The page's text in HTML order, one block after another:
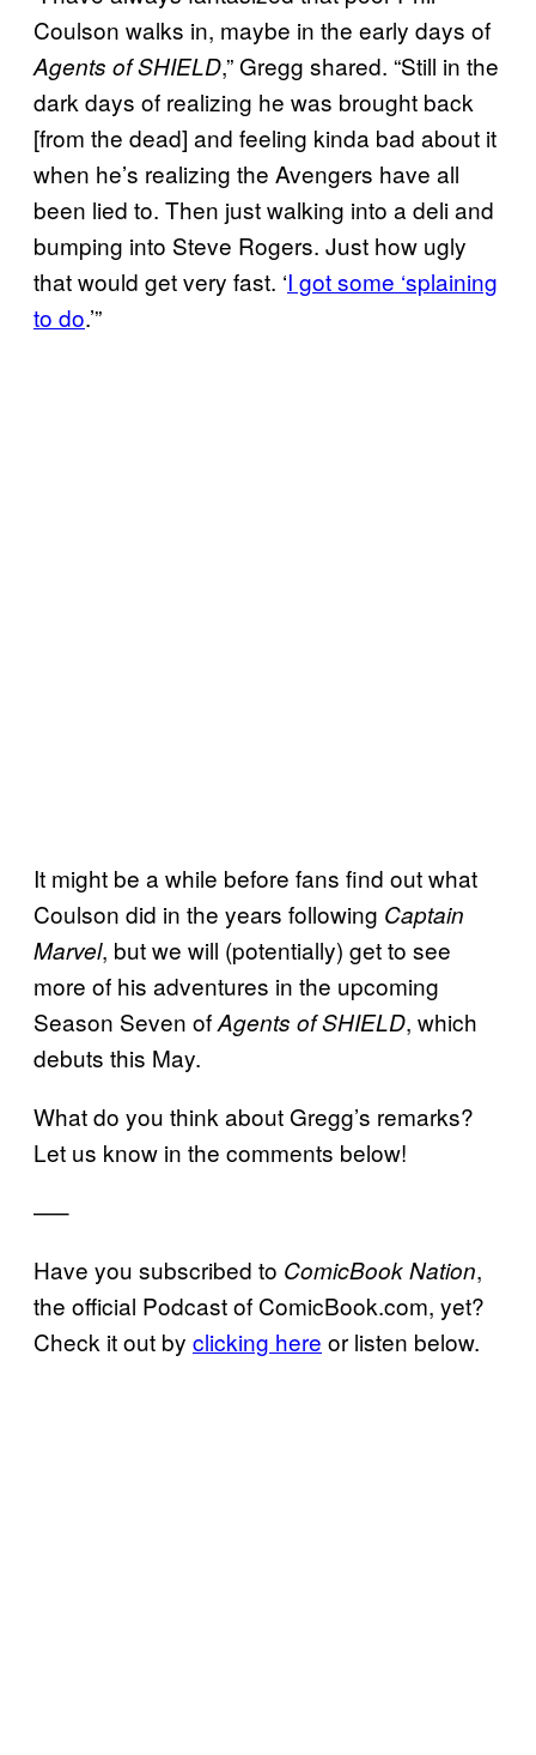
Coulson walks in, maybe in the early days of
Agents of SHIELD,” Gregg shared. “Still in the
dark days of realizing he was brought back
[from the dead] and feeling kinda bad about it
when he’s realizing the Avengers have all
been lied to. Then just walking into a deli and
bumping into Steve Rogers. Just how ugly
that would get very fast. ‘I got some ‘splaining
to do.’”
It might be a while before fans find out what
Coulson did in the years following Captain
Marvel, but we will (potentially) get to see
more of his adventures in the upcoming
Season Seven ofAgents of SHIELD, which
debuts this May.
What do you think about Gregg’s remarks?
Let us know in the comments below!
—–
Have you subscribed to ComicBook Nation,
the official Podcast of ComicBook.com, yet?
Check it out by clicking here or listen below.